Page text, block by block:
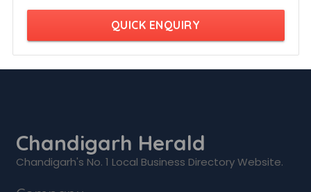
QUICK ENQUIRY
Chandigarh Herald
Chandigarh's No. 1 Local Business Directory Website.